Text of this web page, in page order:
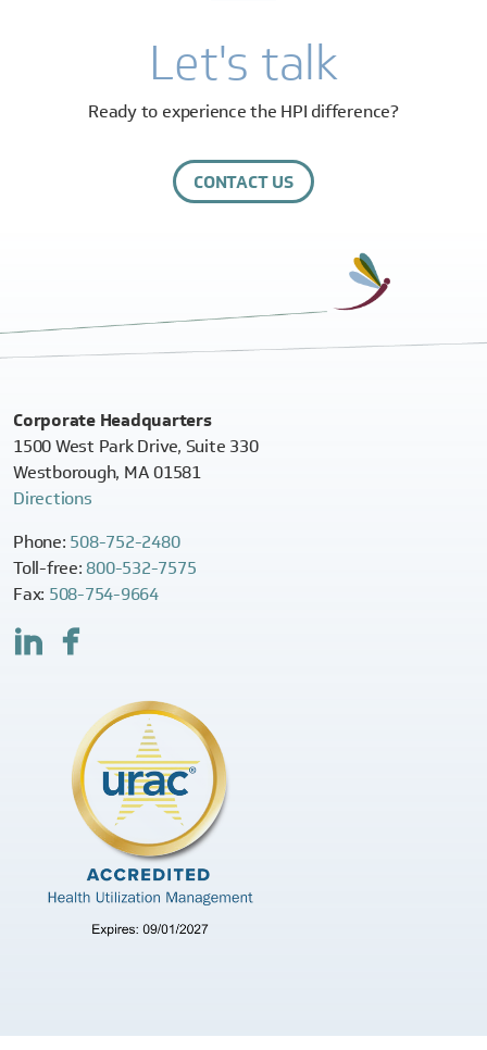
Let's talk
Ready to experience the HPI difference?
CONTACT US
Corporate Headquarters
1500 West Park Drive, Suite 330
Westborough, MA 01581
Directions
Phone: 508-752-2480
Toll-free:800-532-7575
Fax: 508-754-9664